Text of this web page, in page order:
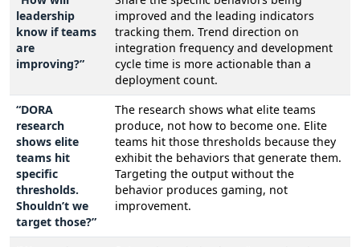
leadership
know if teams
are
improving?”
improved and the leading indicators
tracking them. Trend direction on
integration frequency and development
cycle time is more actionable than a
deployment count.
“DORA
research
shows elite
teams hit
specific
thresholds.
Shouldn’t we
target those?”
The research shows what elite teams
produce, not how to become one. Elite
teams hit those thresholds because they
exhibit the behaviors that generate them.
Targeting the output without the
behavior produces gaming, not
improvement.